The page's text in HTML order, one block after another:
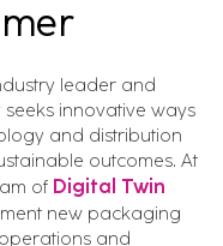
leader and
innovative ways
and distribution
outcomes. At
of Digital Twin
new packaging
and